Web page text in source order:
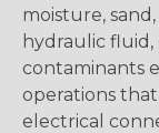
moisture,
hydraulic
contaminants
operations
electrical